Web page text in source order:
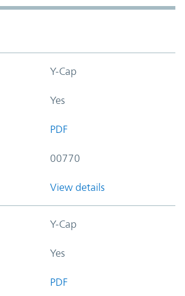
Y-Cap
Yes
PDF
00770
View details
Y-Cap
Yes
PDF